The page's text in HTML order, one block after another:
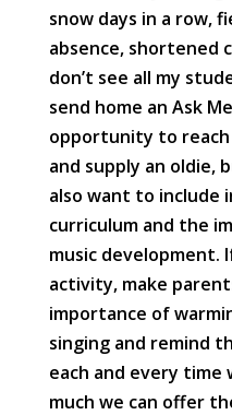
snow days in a row,
absence, shortened
don’t see all my
send home an Ask
opportunity to reach
and supply an oldie,
also want to include
curriculum and the
music development.
activity, make
importance of
singing and remind
each and every time
much we can offer